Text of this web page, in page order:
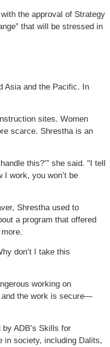
the approval of Strategy
that will be stressed in
Asia and the Pacific. In
sites. Women
scarce. Shrestha is an
this?’” she said. "I tell
work, you won’t be
Shrestha used to
a program that offered
don’t I take this
working on
and the work is secure—
ADB’s Skills for
in society, including Dalits,